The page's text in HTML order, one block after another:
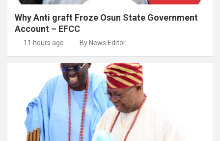
Why Anti graft Froze Osun State Government
Account – EFCC
11 hours ago By News Editor